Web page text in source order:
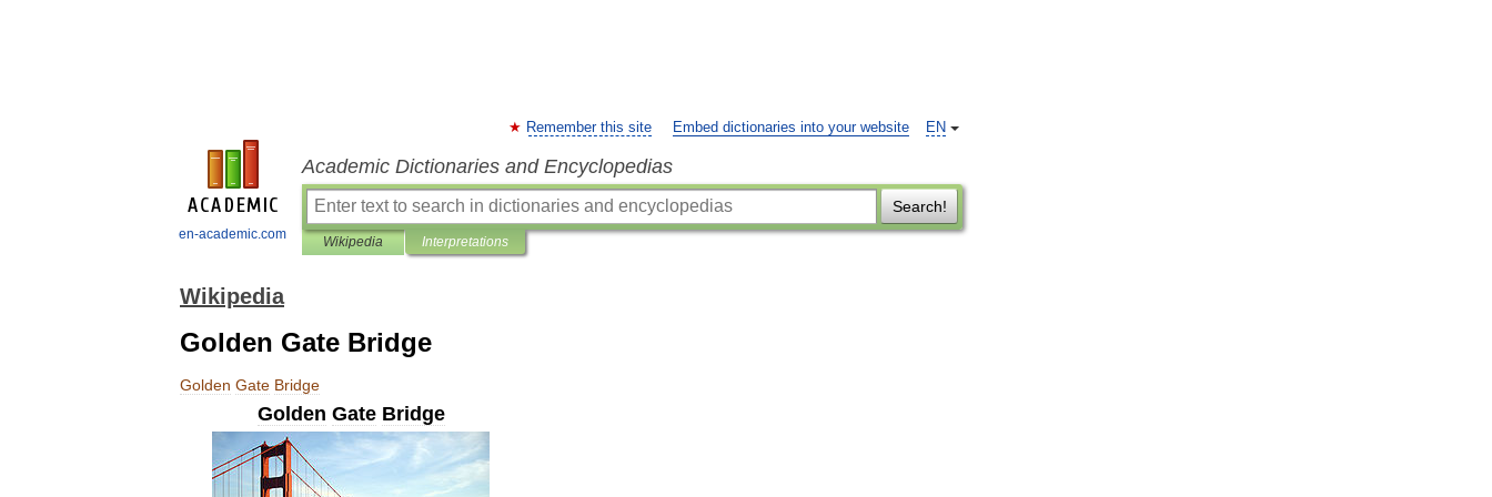
en-academic.com
EN
Remember this site Embed dictionaries into your website
Academic Dictionaries and Encyclopedias
Search!
Wikipedia Interpretations
Wikipedia
Golden Gate Bridge
Golden Gate Bridge
Golden Gate Bridge